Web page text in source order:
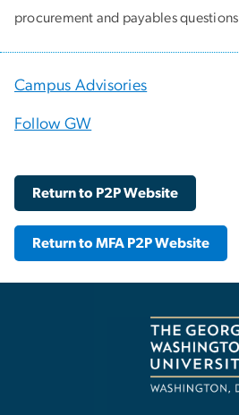
procurement and payables questions
Campus Advisories
Follow GW
Return to P2P Website
Return to MFA P2P Website